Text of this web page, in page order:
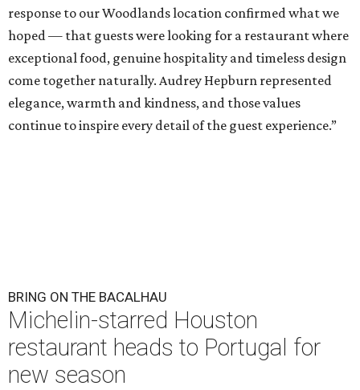
response to our Woodlands location confirmed what we
hoped — that guests were looking for a restaurant where
exceptional food, genuine hospitality and timeless design
come together naturally. Audrey Hepburn represented
elegance, warmth and kindness, and those values
continue to inspire every detail of the guest experience.”
BRING ON THE BACALHAU
Michelin-starred Houston
restaurant heads to Portugal for
new season